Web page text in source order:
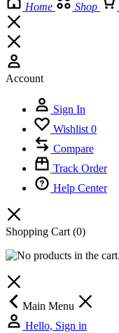
Home Shop
Account
Sign In
Wishlist 0
Compare
Track Order
Help Center
Shopping Cart (0)
Main Menu
Hello, Sign in